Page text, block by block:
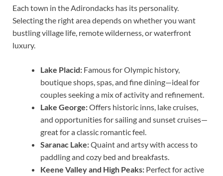
Each town in the Adirondacks has its personality.
Selecting the right area depends on whether you want
bustling village life, remote wilderness, or waterfront
luxury.
Lake Placid: Famous for Olympic history,
boutique shops, spas, and fine dining—ideal for
couples seeking a mix of activity and refinement.
Lake George:Offers historic inns, lake cruises,
and opportunities for sailing and sunset cruises—
great for a classic romantic feel.
Saranac Lake:Quaint and artsy with access to
paddling and cozy bed and breakfasts.
Keene Valley and High Peaks: Perfect for active